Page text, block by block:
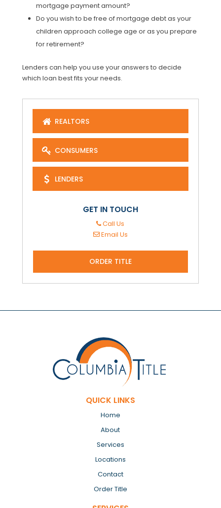
mortgage payment amount?
Do you wish to be free of mortgage debt as your
children approach college age or as you prepare
for retirement?
Lenders can help you use your answers to decide
which loan best fits your needs.
REALTORS
CONSUMERS
LENDERS
GET IN TOUCH
Call Us
Email Us
ORDER TITLE
QUICK LINKS
Home
About
Services
Locations
Contact
Order Title